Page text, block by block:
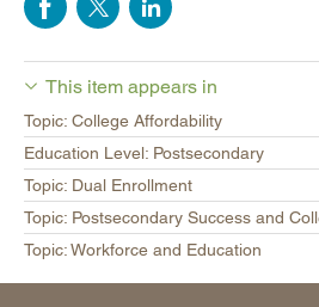
This item appears in
Topic: College Affordability
Education Level: Postsecondary
Topic: Dual Enrollment
Topic: Postsecondary Success and
Topic: Workforce and Education